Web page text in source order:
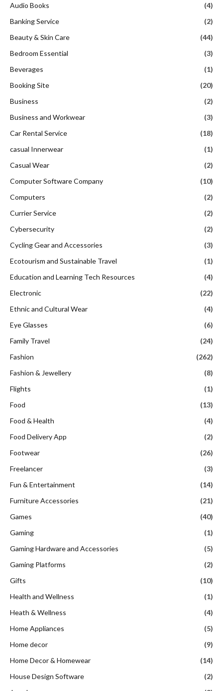
Audio Books
(4)
Banking Service
(2)
Beauty & Skin Care
(44)
Bedroom Essential
(3)
Beverages
(1)
Booking Site
(20)
Business
(2)
Business and Workwear
(3)
Car Rental Service
(18)
casual Innerwear
(1)
Casual Wear
(2)
Computer Software Company
(10)
Computers
(2)
Currier Service
(2)
Cybersecurity
(2)
Cycling Gear and Accessories
(3)
Ecotourism and Sustainable Travel
(1)
Education and Learning Tech Resources
(4)
Electronic
(22)
Ethnic and Cultural Wear
(4)
Eye Glasses
(6)
Family Travel
(24)
Fashion
(262)
Fashion & Jewellery
(8)
Flights
(1)
Food
(13)
Food & Health
(4)
Food Delivery App
(2)
Footwear
(26)
Freelancer
(3)
Fun & Entertainment
(14)
Furniture Accessories
(21)
Games
(40)
Gaming
(1)
Gaming Hardware and Accessories
(5)
Gaming Platforms
(2)
Gifts
(10)
Health and Wellness
(1)
Heath & Wellness
(4)
Home Appliances
(5)
Home decor
(9)
Home Decor & Homewear
(14)
House Design Software
(2)